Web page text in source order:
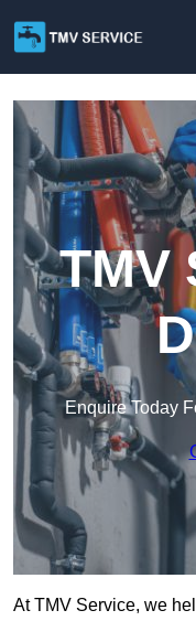
TMV
Enquire Today
At TMV Service, we